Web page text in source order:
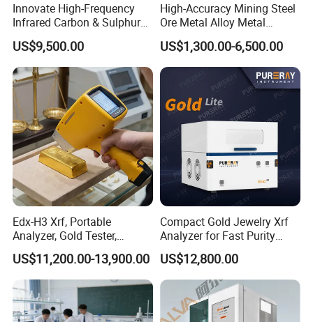
Innovate High-Frequency
Infrared Carbon & Sulphur
Analyzer
US$9,500.00
High-Accuracy Mining Steel
Ore Metal Alloy Metal
Analysis Pricemineral
Analyzer Xrf Carbon Sulfur
Analysis
US$1,300.00-6,500.00
Edx-H3 Xrf, Portable
Analyzer, Gold Tester,
Handheld Xrf for Alloy
US$11,200.00-13,900.00
Compact Gold Jewelry Xrf
Analyzer for Fast Purity
Testing Rapid Alloy
Identification and Efficient
Precious Metal Screening
Applications
US$12,800.00